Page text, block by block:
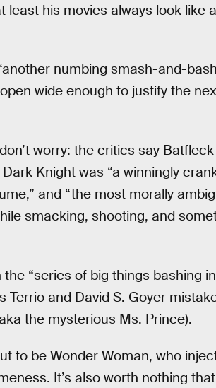
least his movies always look like
numbing smash-and-
wide enough to justify the
worry: the critics say
Knight was “a winningly
and “the most morally
smacking, shooting, and
“series of big things bashing
and David S. Goyer
the mysterious Ms. Prince).
to be Wonder Woman, who
It’s also worth nothing that